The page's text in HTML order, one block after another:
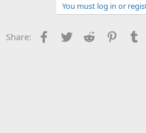
You must log in or
Share: Facebook
Twitter Reddit